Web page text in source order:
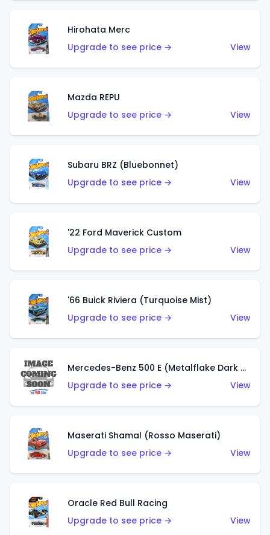
Hirohata Merc
Upgrade to see price →
View
Mazda REPU
Upgrade to see price →
View
Subaru BRZ (Bluebonnet)
Upgrade to see price →
View
'22 Ford Maverick Custom
Upgrade to see price →
View
'66 Buick Riviera (Turquoise Mist)
Upgrade to see price →
View
Mercedes-Benz 500 E (Metalflake Dark Green)
Upgrade to see price →
View
Maserati Shamal (Rosso Maserati)
Upgrade to see price →
View
Oracle Red Bull Racing
Upgrade to see price →
View